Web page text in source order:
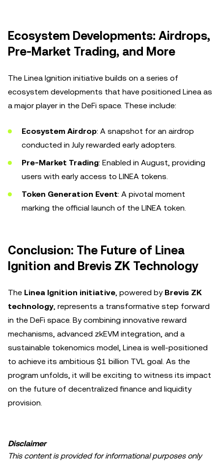
Ecosystem Developments: Airdrops,
Pre-Market Trading, and More
The Linea Ignition initiative builds on a series of
ecosystem developments that have positioned Linea as
a major player in the DeFi space. These include:
Ecosystem Airdrop: A snapshot for an airdrop
conducted in July rewarded early adopters.
Pre-Market Trading: Enabled in August, providing
users with early access to LINEA tokens.
Token Generation Event: A pivotal moment
marking the official launch of the LINEA token.
Conclusion: The Future of Linea
Ignition and Brevis ZK Technology
The Linea Ignition initiative, powered by Brevis ZK
technology, represents a transformative step forward
in the DeFi space. By combining innovative reward
mechanisms, advanced zkEVM integration, and a
sustainable tokenomics model, Linea is well-positioned
to achieve its ambitious $1 billion TVL goal. As the
program unfolds, it will be exciting to witness its impact
on the future of decentralized finance and liquidity
provision.
Disclaimer
This content is provided for informational purposes only